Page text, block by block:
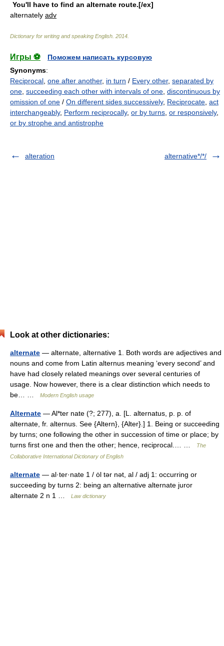
You'll have to find an alternate route.[/ex]
alternately adv
Dictionary for writing and speaking English 2014
Игры ⚽
Поможем написать курсовую
Synonyms:
Reciprocal one after another, in turn / Every other, separated by
one succeeding each other with intervals of one discontinuous by
omission of one / On different sides successively, Reciprocate act
interchangeably, Perform reciprocally, or by turns or responsively,
or by strophe and antistrophe
alteration alternative*/*/
Look at other dictionaries:
alternate — alternate, alternative 1. Both words are adjectives and
nouns and come from Latin alternus meaning ‘every second’ and
have had closely related meanings over several centuries of
usage. Now however, there is a clear distinction which needs to
be… …
Modern English usage
Alternate — Al*ter nate (?; 277), a. [L. alternatus, p. p. of
alternate, fr. alternus. See {Altern}, {Alter}.] 1. Being or succeeding
by turns; one following the other in succession of time or place; by
turns first one and then the other; hence, reciprocal.… …
The
Collaborative International Dictionary of English
alternate — al·ter·nate 1 / ȯl tər nət, al / adj 1: occurring or
succeeding by turns 2: being an alternative alternate juror
alternate 2 n 1 …
Law dictionary